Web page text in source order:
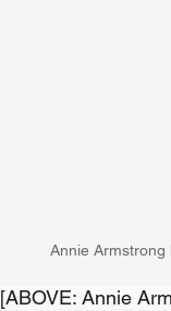
Annie Armstrong
[ABOVE: Annie